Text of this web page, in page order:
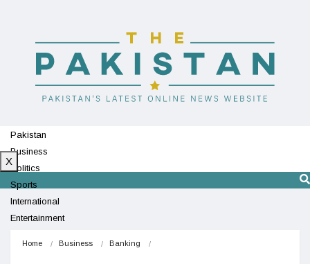
Pakistan
Business
Politics
Sports
International
Entertainment
X
Home Business Banking